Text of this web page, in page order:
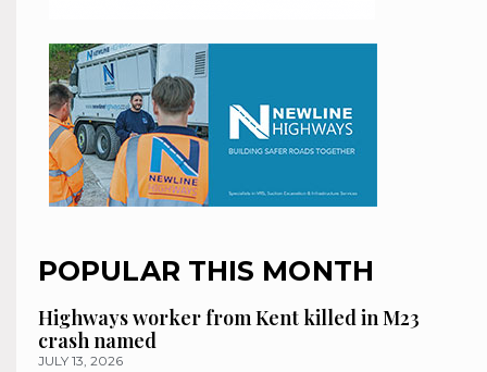
POPULAR THIS MONTH
Highways worker from Kent killed in M23
crash named
JULY 13, 2026